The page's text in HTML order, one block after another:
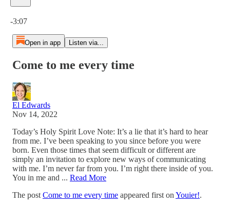
-3:07
Open in app Listen via...
Come to me every time
El Edwards
Nov 14, 2022
Today’s Holy Spirit Love Note: It’s a lie that it’s hard to hear
from me. I’ve been speaking to you since before you were
born. Even those times that seem difficult or different are
simply an invitation to explore new ways of communicating
with me. I’m never far from you. I’m right there inside of you.
You in me and ... Read More
The post Come to me every time appeared first on Youier!.